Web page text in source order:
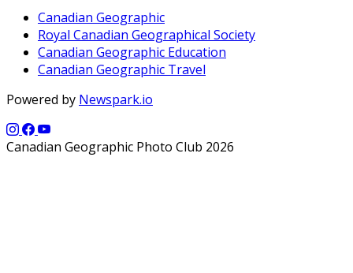
Canadian Geographic
Royal Canadian Geographical Society
Canadian Geographic Education
Canadian Geographic Travel
Powered by Newspark.io
Canadian Geographic Photo Club 2026